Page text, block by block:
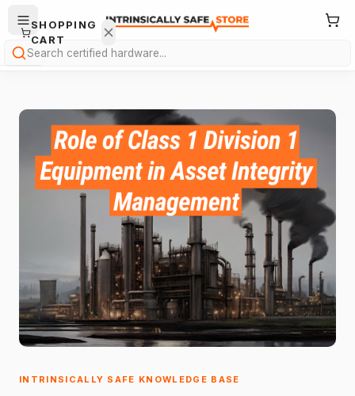
Search
INTRINSICALLY SAFE KNOWLEDGE BASE
SHOPPING
CART
Your